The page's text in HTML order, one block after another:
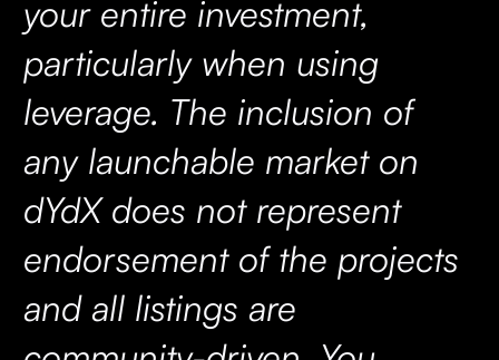
your entire investment,
particularly when using
leverage. The inclusion of
any launchable market on
dYdX does not represent
endorsement of the projects
and all listings are